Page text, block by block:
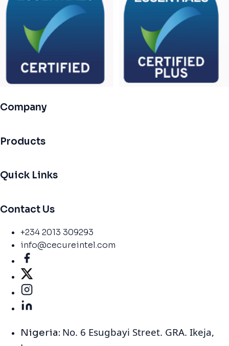
Company
Products
Quick Links
Contact Us
+234 2013 309293
info@cecureintel.com
Nigeria: No. 6 Esugbayi Street. GRA. Ikeja,